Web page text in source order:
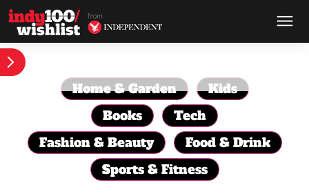
Home & Garden
Kids
Books
Tech
Fashion & Beauty
Food & Drink
Sports & Fitness